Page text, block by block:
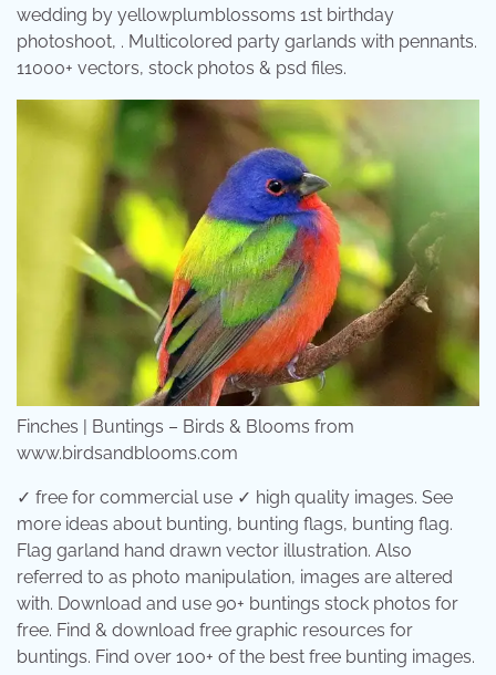
wedding by yellowplumblossoms 1st birthday
photoshoot, . Multicolored party garlands with pennants.
11000+ vectors, stock photos & psd files.
Finches | Buntings – Birds & Blooms from
www.birdsandblooms.com
✓ free for commercial use ✓ high quality images. See
more ideas about bunting, bunting flags, bunting flag.
Flag garland hand drawn vector illustration. Also
referred to as photo manipulation, images are altered
with. Download and use 90+ buntings stock photos for
free. Find & download free graphic resources for
buntings. Find over 100+ of the best free bunting images.